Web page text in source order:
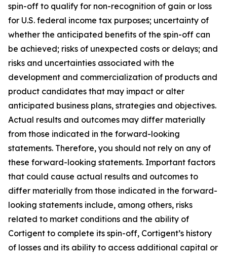
spin-off to qualify for non-recognition of gain or loss
for U.S. federal income tax purposes; uncertainty of
whether the anticipated benefits of the spin-off can
be achieved; risks of unexpected costs or delays; and
risks and uncertainties associated with the
development and commercialization of products and
product candidates that may impact or alter
anticipated business plans, strategies and objectives.
Actual results and outcomes may differ materially
from those indicated in the forward-looking
statements. Therefore, you should not rely on any of
these forward-looking statements. Important factors
that could cause actual results and outcomes to
differ materially from those indicated in the forward-
looking statements include, among others, risks
related to market conditions and the ability of
Cortigent to complete its spin-off, Cortigent’s history
of losses and its ability to access additional capital or